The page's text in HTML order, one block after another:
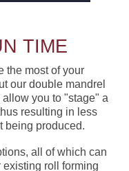
TIME
the most of your
our double mandrel
you to "stage" a
resulting in less
being produced.
all of which can
existing roll forming